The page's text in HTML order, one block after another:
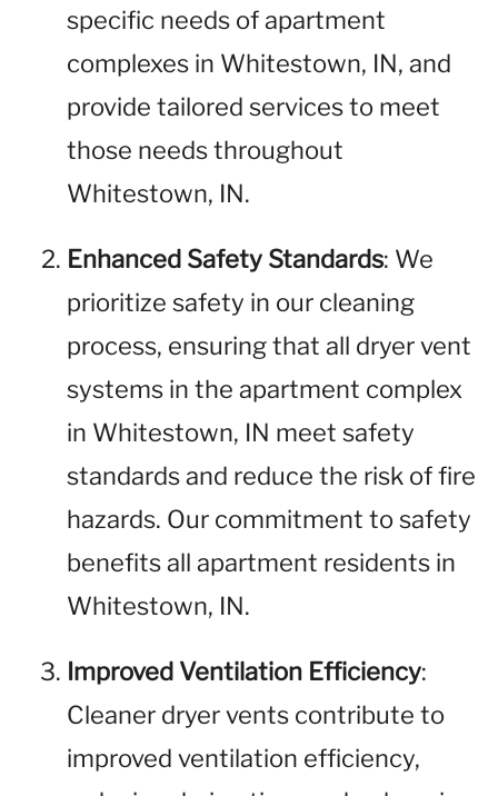
specific needs of apartment
complexes in Whitestown, IN, and
provide tailored services to meet
those needs throughout
Whitestown, IN.
Enhanced Safety Standards: We
prioritize safety in our cleaning
process, ensuring that all dryer vent
systems in the apartment complex
in Whitestown, IN meet safety
standards and reduce the risk of fire
hazards. Our commitment to safety
benefits all apartment residents in
Whitestown, IN.
Improved Ventilation Efficiency:
Cleaner dryer vents contribute to
improved ventilation efficiency,